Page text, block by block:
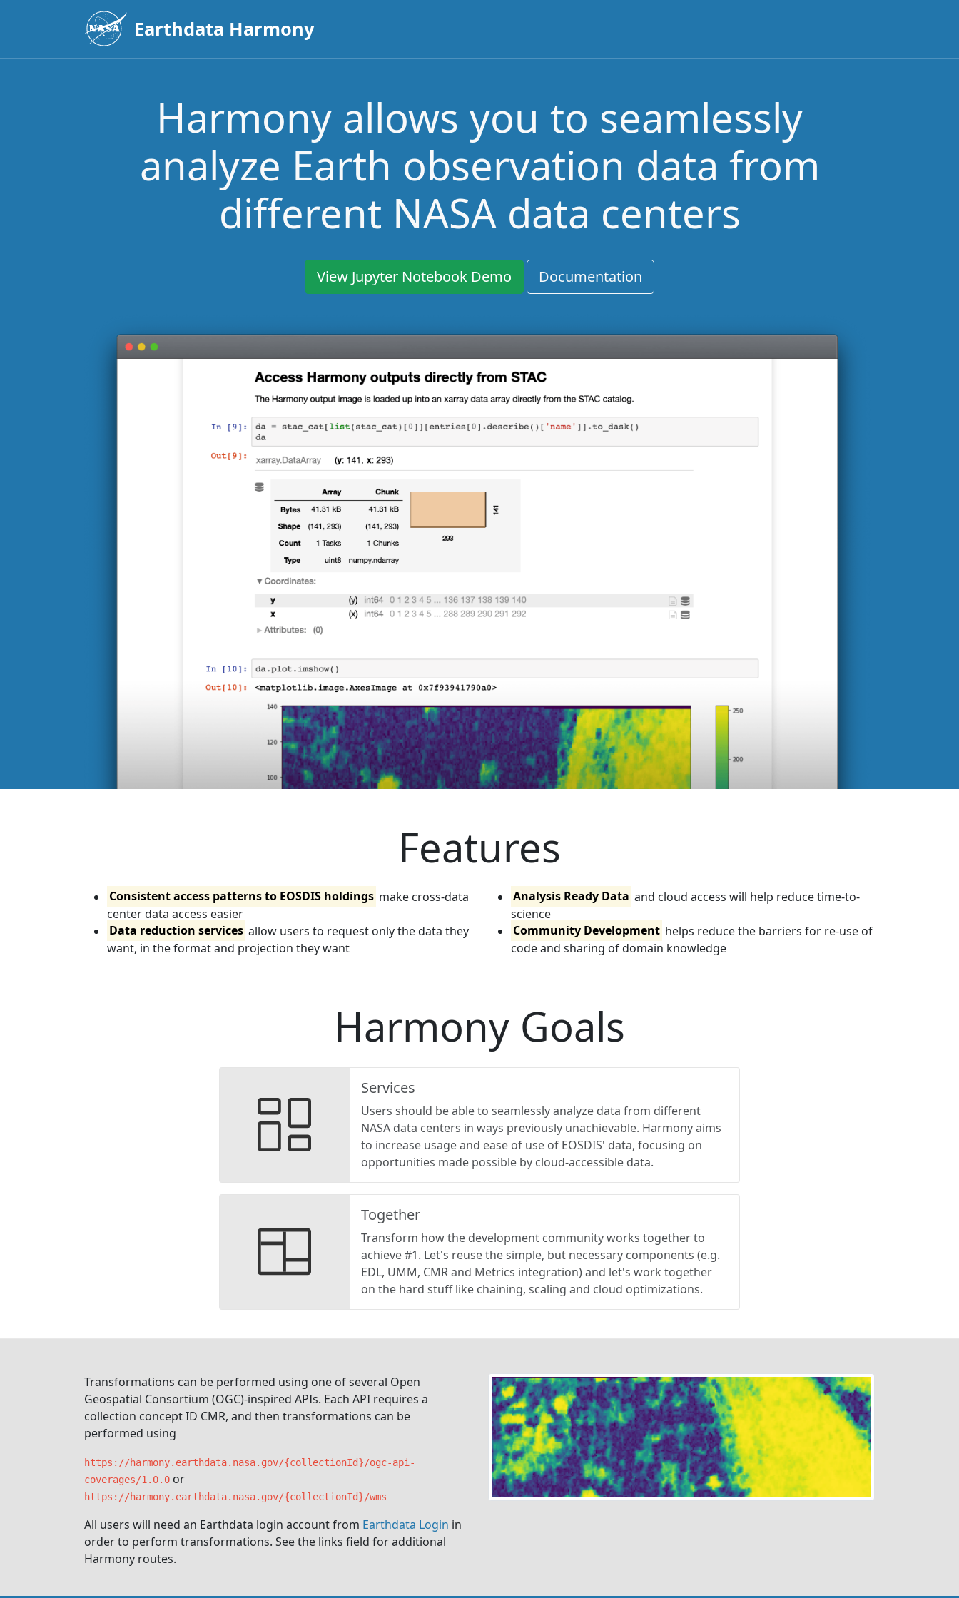
Earthdata Harmony
Harmony allows you to seamlessly
analyze Earth observation data from
different NASA data centers
View Jupyter Notebook Demo Documentation
Features
Consistent access patterns to EOSDIS holdings make cross-data
center data access easier
Data reduction services allow users to request only the data they
want, in the format and projection they want
Analysis Ready Data and cloud access will help reduce time-to-
science
Community Development helps reduce the barriers for re-use of
code and sharing of domain knowledge
Harmony Goals
Services
Users should be able to seamlessly analyze data from different
NASA data centers in ways previously unachievable. Harmony aims
to increase usage and ease of use of EOSDIS' data, focusing on
opportunities made possible by cloud-accessible data.
Together
Transform how the development community works together to
achieve #1. Let's reuse the simple, but necessary components (e.g.
EDL, UMM, CMR and Metrics integration) and let's work together
on the hard stuff like chaining, scaling and cloud optimizations.
Transformations can be performed using one of several Open
Geospatial Consortium (OGC)-inspired APIs. Each API requires a
collection concept ID CMR, and then transformations can be
performed using
https://harmony.earthdata.nasa.gov/{collectionId}/ogc-api-
coverages/1.0.0 or
https://harmony.earthdata.nasa.gov/{collectionId}/wms
All users will need an Earthdata login account from Earthdata Login in
order to perform transformations. See the links field for additional
Harmony routes.